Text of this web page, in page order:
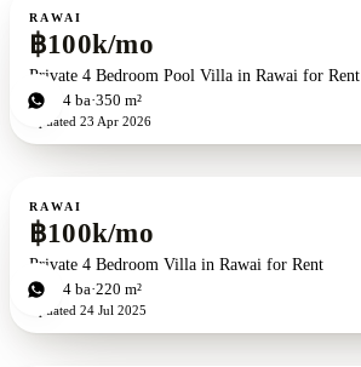
For rent
RAWAI
฿100k/mo
Private 4 Bedroom Pool Villa in Rawai for Rent
4bd 4 ba 350 m²
Updated 23 Apr 2026
For rent
RAWAI
฿100k/mo
Private 4 Bedroom Villa in Rawai for Rent
4bd 4 ba 220 m²
Updated 24 Jul 2025